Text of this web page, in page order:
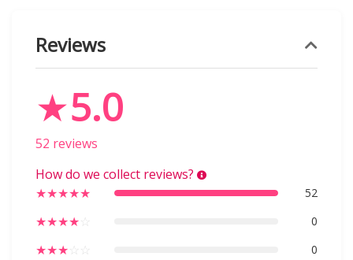
Reviews
★5.0
52 reviews
How do we collect reviews?
★★★★★ 52
★★★★ 0
★★★ 0